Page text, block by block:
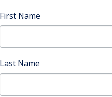
First Name
Last Name